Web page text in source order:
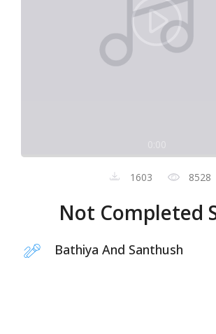
1603 8528
Not Completed
Bathiya And Santhush